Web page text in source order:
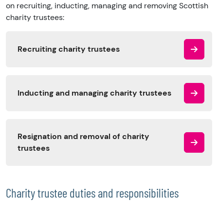
on recruiting, inducting, managing and removing Scottish
charity trustees:
Recruiting charity trustees
Inducting and managing charity trustees
Resignation and removal of charity
trustees
Charity trustee duties and responsibilities